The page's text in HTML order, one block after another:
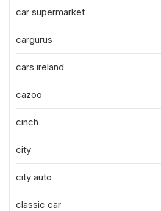
car supermarket
cargurus
cars ireland
cazoo
cinch
city
city auto
classic car